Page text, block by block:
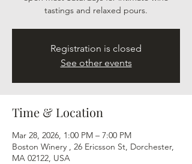
tastings and relaxed pours.
Registration is closed
See other events
Time & Location
Mar 28, 2026, 1:00 PM – 7:00 PM
Boston Winery , 26 Ericsson St, Dorchester,
MA 02122, USA